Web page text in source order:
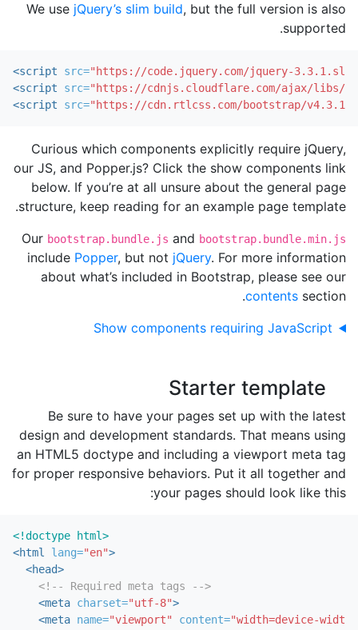
We use jQuery’s slim build, but the full version is also
supported.
<script src="https://code.jquery.com/jquery-
<script src="https://cdnjs.cloudflare.com/ajax/libs/
<script src="https://cdn.rtlcss.com/bootstrap/
Curious which components explicitly require jQuery,
our JS, and Popper.js? Click the show components link
below. If you’re at all unsure about the general page
structure, keep reading for an example page template.
Our bootstrap.bundle.js and bootstrap.bundle.min.js
include Popper, but not jQuery. For more information
about what’s included in Bootstrap, please see our
contents section.
Show components requiring JavaScript
Starter template
Be sure to have your pages set up with the latest
design and development standards. That means using
an HTML5 doctype and including a viewport meta tag
for proper responsive behaviors. Put it all together and
your pages should look like this:
<!doctype html>
<html
lang="en">
<head>
<!-- Required meta tags -->
<meta charset="utf-8">
<meta name="viewport" content="width=device-